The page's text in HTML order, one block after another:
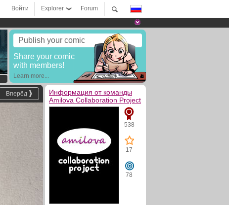
Forum
Explorer
Войти
Publish your comic
Share your comic
with members!
Learn more...
Вперёд
Информация от команды
Amilova Collaboration Project
538
17
78